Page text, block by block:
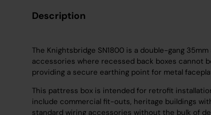
Description
The Knightsbridge SN1800 is a double-gang
accessories where recessed back boxes cannot
providing a secure earthing point for metal
This pattress box is intended for retrofit
include commercial fit-outs, heritage buildings
standard wiring accessories without the bulk of